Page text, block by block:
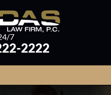
7
2222